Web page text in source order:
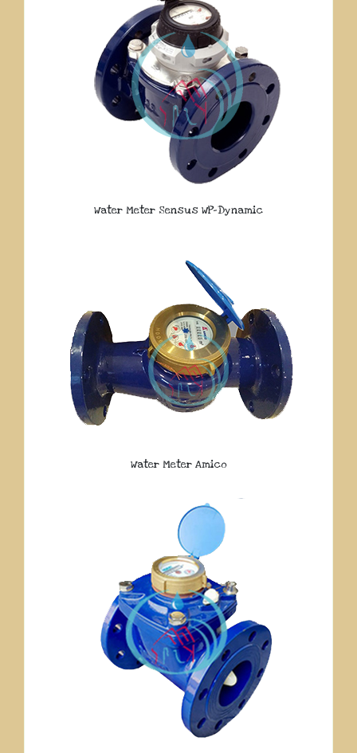
Water Meter Sensus WP-Dynamic
Water Meter Amico